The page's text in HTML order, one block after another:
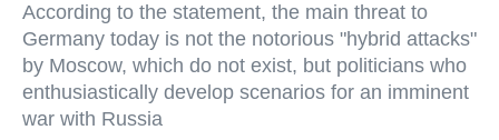
According to the statement, the main threat to
Germany today is not the notorious "hybrid attacks"
by Moscow, which do not exist, but politicians who
enthusiastically develop scenarios for an imminent
war with Russia